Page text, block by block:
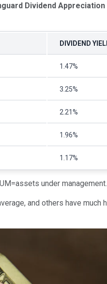
Dividend Appreciation
DIVIDEND
1.47%
3.25%
2.21%
1.96%
1.17%
under management.
and others have